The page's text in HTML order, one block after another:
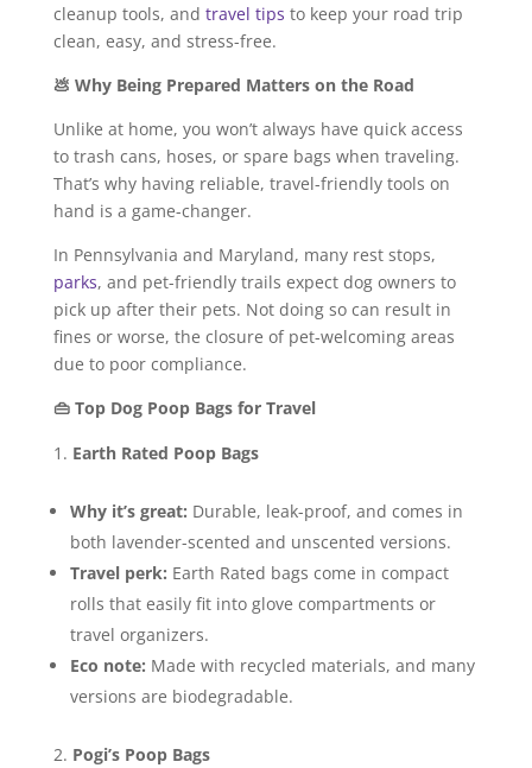
cleanup tools, and travel tips to keep your road trip
clean, easy, and stress-free.
💩 Why Being Prepared Matters on the Road
Unlike at home, you won’t always have quick access
to trash cans, hoses, or spare bags when traveling.
That’s why having reliable, travel-friendly tools on
hand is a game-changer.
In Pennsylvania and Maryland, many rest stops,
parks, and pet-friendly trails expect dog owners to
pick up after their pets. Not doing so can result in
fines or worse, the closure of pet-welcoming areas
due to poor compliance.
👜 Top Dog Poop Bags for Travel
Earth Rated Poop Bags
Why it’s great: Durable, leak-proof, and comes in
both lavender-scented and unscented versions.
Travel perk: Earth Rated bags come in compact
rolls that easily fit into glove compartments or
travel organizers.
Eco note: Made with recycled materials, and many
versions are biodegradable.
Pogi’s Poop Bags